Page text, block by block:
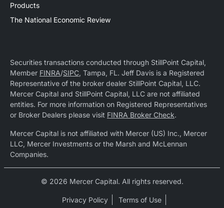
Products
The National Economic Review
Securities transactions conducted through StillPoint Capital,
Member FINRA/SIPC, Tampa, FL. Jeff Davis is a Registered
Representative of the broker dealer StillPoint Capital, LLC.
Mercer Capital and StillPoint Capital, LLC are not affiliated
entities. For more information on Registered Representatives
or Broker Dealers please visit FINRA Broker Check.
Mercer Capital is not affiliated with Mercer (US) Inc., Mercer
LLC, Mercer Investments or the Marsh and McLennan
Companies.
© 2026 Mercer Capital. All rights reserved.
Privacy Policy Terms of Use